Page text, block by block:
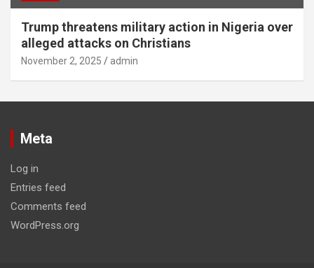
Trump threatens military action in Nigeria over
alleged attacks on Christians
November 2, 2025 admin
Meta
Log in
Entries feed
Comments feed
WordPress.org